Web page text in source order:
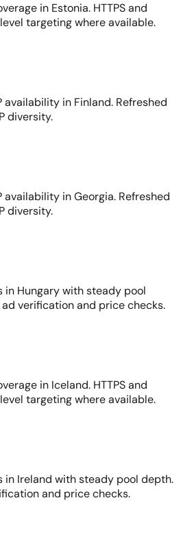
in Estonia. HTTPS and
targeting where available.
availability in Finland. Refreshed
diversity.
availability in Georgia. Refreshed
diversity.
in Hungary with steady pool
verification and price checks.
in Iceland. HTTPS and
targeting where available.
in Ireland with steady pool depth.
and price checks.